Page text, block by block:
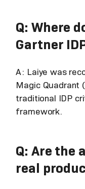
Q: Where
Gartner
A: Laiye was
Magic Quadrant
traditional IDP
framework.
Q: Are the
real